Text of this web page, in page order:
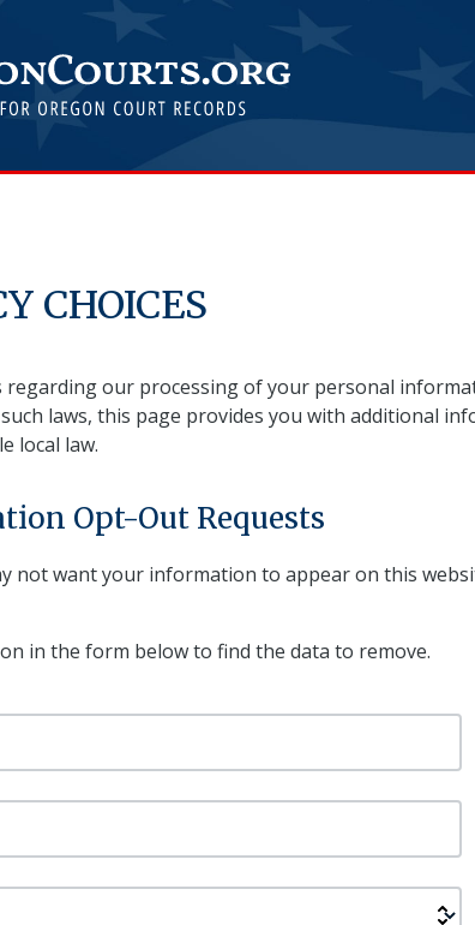
CHOICES
regarding our processing of your personal
laws, this page provides you with additional
local law.
Opt-Out Requests
not want your information to appear on this
in the form below to find the data to remove.